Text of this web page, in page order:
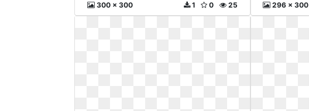
300 x 300 25
0
1 296 x 300